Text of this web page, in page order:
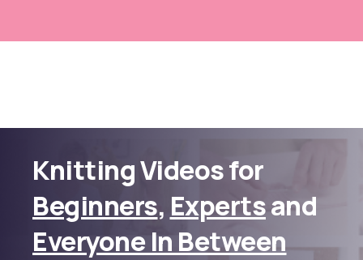
Knitting Videos for
Beginners, Expertsand
Everyone In Between